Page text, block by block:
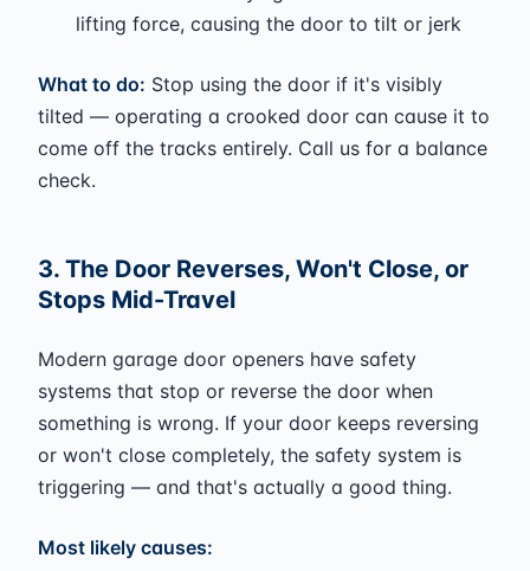
lifting force, causing the door to tilt or jerk
What to do: Stop using the door if it's visibly
tilted — operating a crooked door can cause it to
come off the tracks entirely. Call us for a balance
check.
3. The Door Reverses, Won't Close, or
Stops Mid-Travel
Modern garage door openers have safety
systems that stop or reverse the door when
something is wrong. If your door keeps reversing
or won't close completely, the safety system is
triggering — and that's actually a good thing.
Most likely causes: